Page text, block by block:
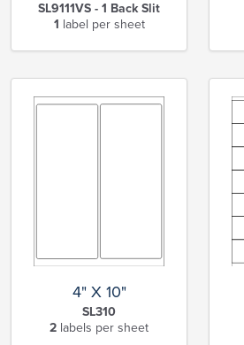
SL9111VS - 1 Back Slit
1 label per sheet
4" X 10"
SL310
2 labels per sheet